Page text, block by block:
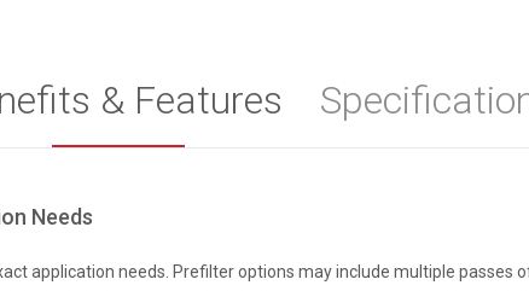
& Features
Needs
application needs. Prefilter options may include multiple passes